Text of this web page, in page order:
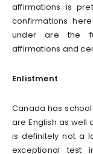
affirmations is
confirmations
under are the
affirmations and
Enlistment
Canada has
are English as well
is definitely not a
exceptional test